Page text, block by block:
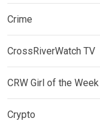
Crime
CrossRiverWatch TV
CRW Girl of the Week
Crypto